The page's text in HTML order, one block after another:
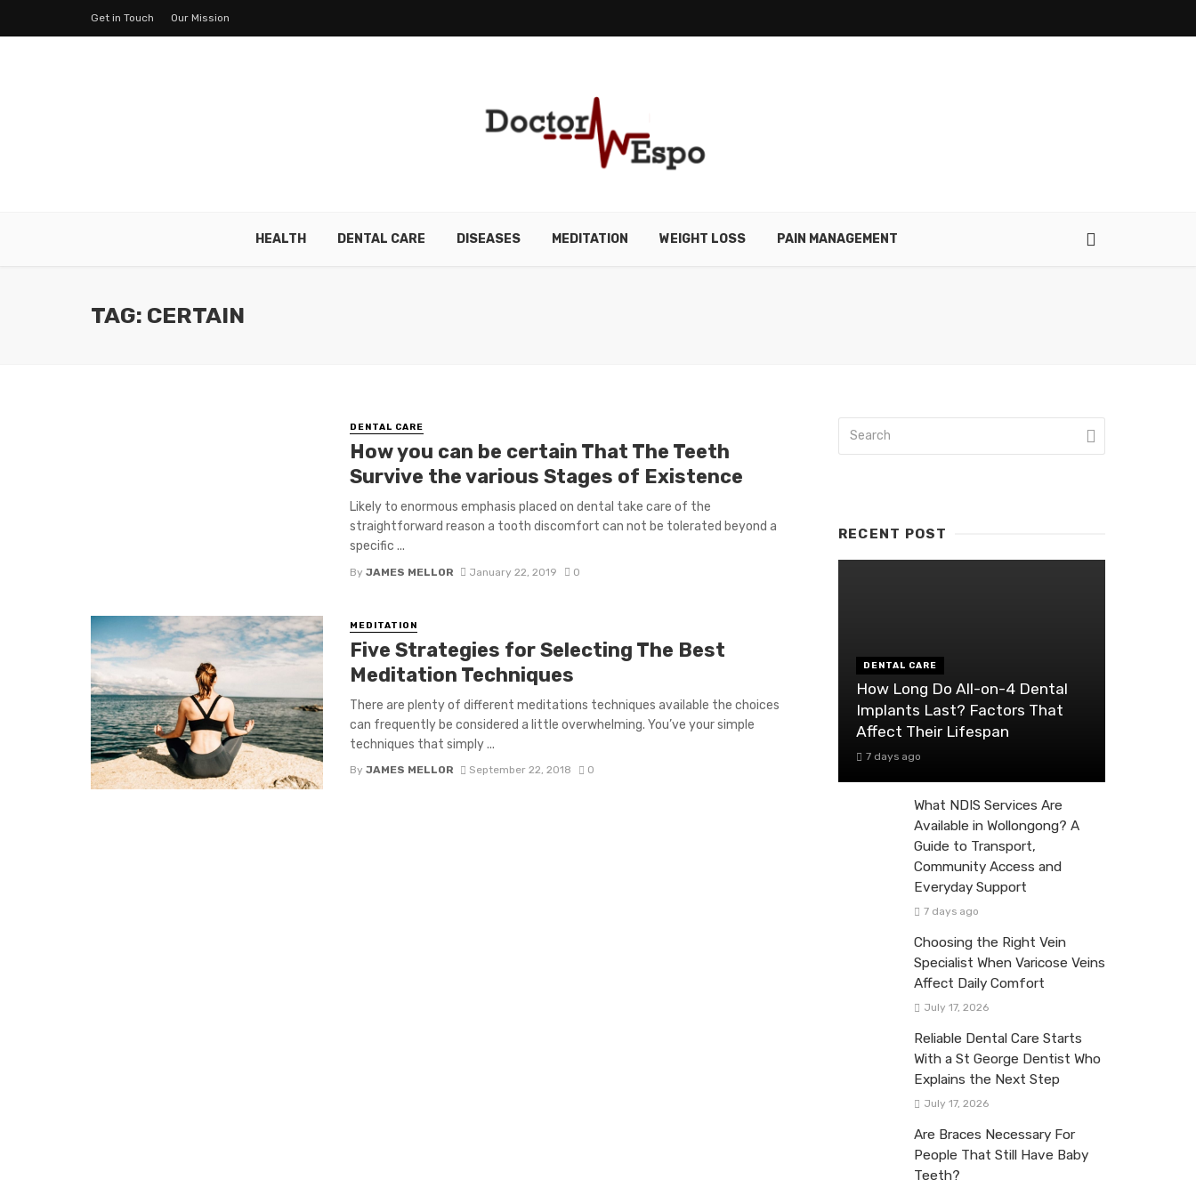
Get in Touch Our Mission
HEALTH DENTAL CARE DISEASES MEDITATION WEIGHT LOSS PAIN MANAGEMENT
TAG: CERTAIN
DENTAL CARE
How you can be certain That The Teeth
Survive the various Stages of Existence
Likely to enormous emphasis placed on dental take care of the
straightforward reason a tooth discomfort can not be tolerated beyond a
specific ...
By JAMES MELLOR January 22, 2019 0
MEDITATION
Five Strategies for Selecting The Best
Meditation Techniques
There are plenty of different meditations techniques available the choices
can frequently be considered a little overwhelming. You’ve your simple
techniques that simply ...
By JAMES MELLOR September 22, 2018 0
RECENT POST
DENTAL CARE
How Long Do All-on-4 Dental
Implants Last? Factors That
Affect Their Lifespan
7 days ago
What NDIS Services Are
Available in Wollongong? A
Guide to Transport,
Community Access and
Everyday Support
7 days ago
Choosing the Right Vein
Specialist When Varicose Veins
Affect Daily Comfort
July 17, 2026
Reliable Dental Care Starts
With a St George Dentist Who
Explains the Next Step
July 17, 2026
Are Braces Necessary For
People That Still Have Baby
Teeth?